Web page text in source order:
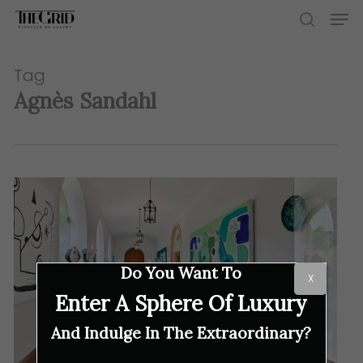
Skip
content
Tag
Agnès Sandahl
Do You Want To
Enter A Sphere Of Luxury
And Indulge In The Extraordinary?
X